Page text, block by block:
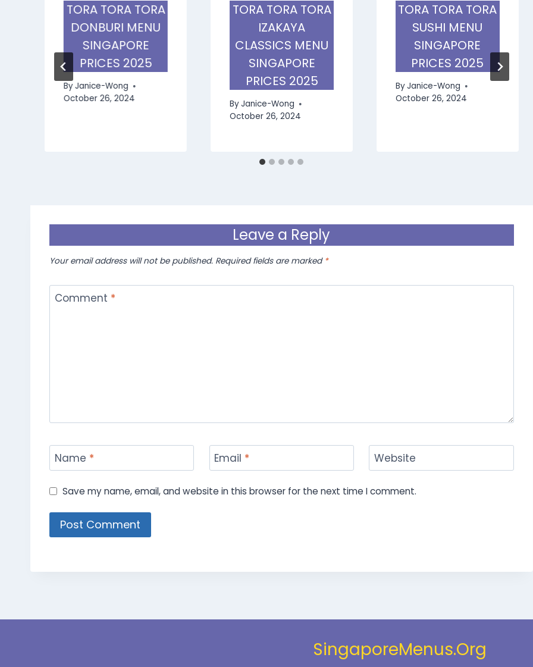
TORA TORA TORA
DONBURI MENU
SINGAPORE
PRICES 2025
ByJanice-Wong
October 26, 2024
TORA TORA TORA
IZAKAYA
CLASSICS MENU
SINGAPORE
PRICES 2025
ByJanice-Wong
October 26, 2024
TORA TORA TORA
SUSHI MENU
SINGAPORE
PRICES 2025
ByJanice-Wong
October 26, 2024
Leave a Reply
Your email address will not be published. Required fields are marked *
Comment *
Name * Email * Website
Save my name, email, and website in this browser for the next time I comment.
SingaporeMenus.Org